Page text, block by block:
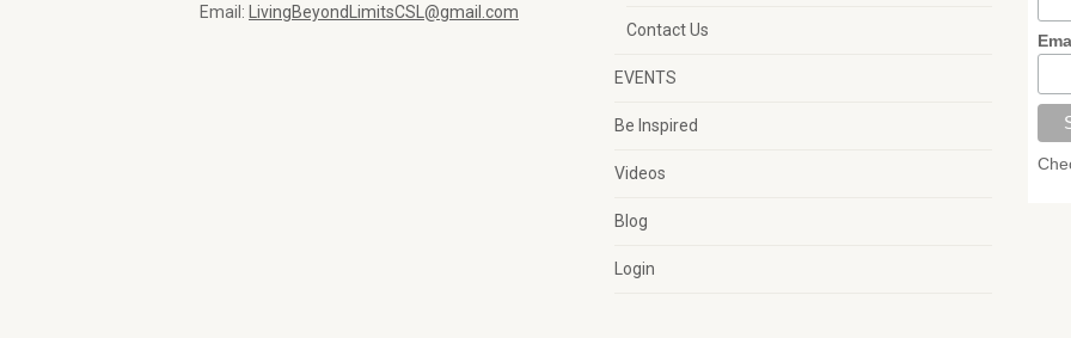
Email:
LivingBeyondLimitsCSL@gmail.com
Contact Us
EVENTS
Be Inspired
Videos
Blog
Login